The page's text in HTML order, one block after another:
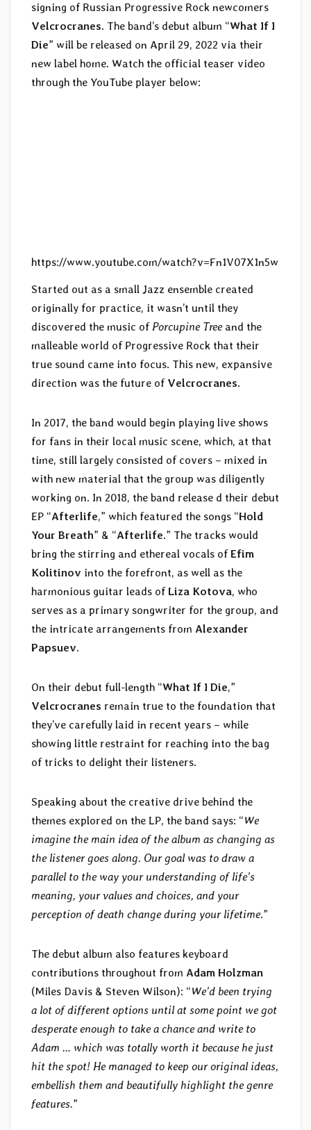
signing of Russian Progressive Rock newcomers
Velcrocranes. The band’s debut album “What If I
Die” will be released on April 29, 2022 via their
new label home. Watch the official teaser video
through the YouTube player below:
https://www.youtube.com/watch?v=Fn1V07X1n5w
Started out as a small Jazz ensemble created
originally for practice, it wasn’t until they
discovered the music ofPorcupine Treeand the
malleable world of Progressive Rock that their
true sound came into focus. This new, expansive
direction was the future of Velcrocranes.
In 2017, the band would begin playing live shows
for fans in their local music scene, which, at that
time, still largely consisted of covers – mixed in
with new material that the group was diligently
working on. In 2018, the band release d their debut
EP “Afterlife,” which featured the songs “Hold
Your Breath” & “Afterlife.” The tracks would
bring the stirring and ethereal vocals ofEfim
Kolitinov into the forefront, as well as the
harmonious guitar leads of Liza Kotova, who
serves as a primary songwriter for the group, and
the intricate arrangements from Alexander
Papsuev.
On their debut full-length “What If I Die,”
Velcrocranes remain true to the foundation that
they’ve carefully laid in recent years – while
showing little restraint for reaching into the bag
of tricks to delight their listeners.
Speaking about the creative drive behind the
themes explored on the LP, the band says: “We
imagine the main idea of the album as changing as
the listener goes along. Our goal was to draw a
parallel to the way your understanding of life’s
meaning, your values and choices, and your
perception of death change during your lifetime.”
The debut album also features keyboard
contributions throughout from Adam Holzman
(Miles Davis & Steven Wilson): “We’d been trying
a lot of different options until at some point we got
desperate enough to take a chance and write to
Adam … which was totally worth it because he just
hit the spot! He managed to keep our original ideas,
embellish them and beautifully highlight the genre
features.”